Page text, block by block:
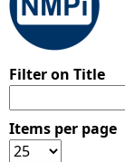
u
r
e
Filter on Title
Items per page